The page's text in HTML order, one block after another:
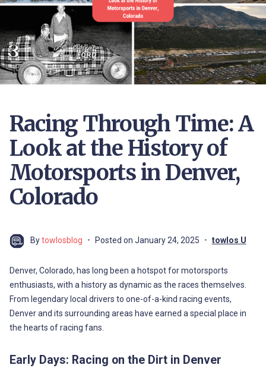
Racing Through Time: A
Look at the History of
Motorsports in Denver,
Colorado
Bytowlosblog Posted on January 24, 2025 towlos U
Denver, Colorado, has long been a hotspot for motorsports
enthusiasts, with a history as dynamic as the races themselves.
From legendary local drivers to one-of-a-kind racing events,
Denver and its surrounding areas have earned a special place in
the hearts of racing fans.
Early Days: Racing on the Dirt in Denver